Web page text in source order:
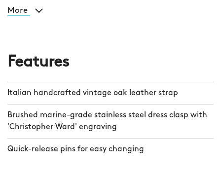
More
Features
Italian handcrafted vintage oak leather strap
Brushed marine-grade stainless steel dress clasp with
'Christopher Ward' engraving
Quick-release pins for easy changing